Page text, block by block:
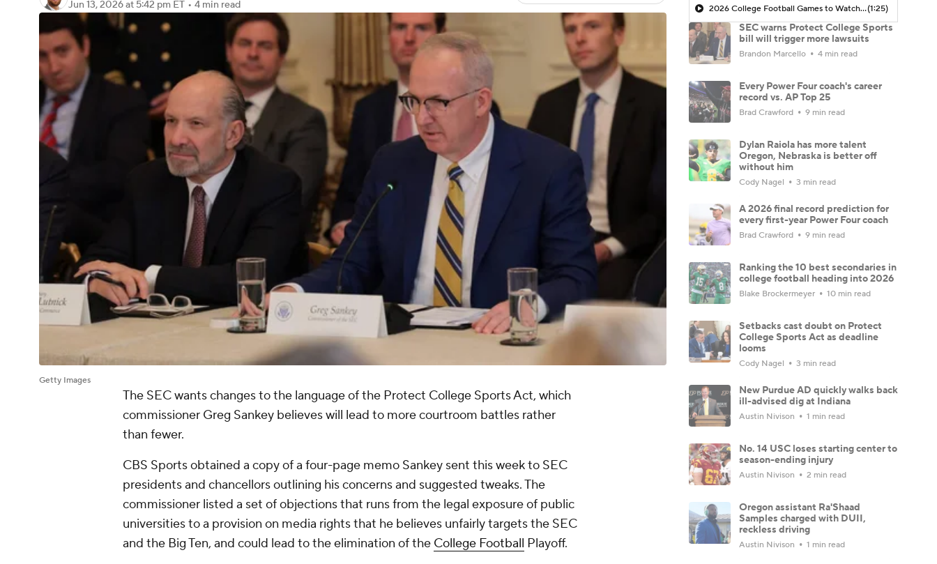
Jun 13, 2026at 5:42 pm ET • 4 min read
Getty Images
The SEC wants changes to the language of the Protect College Sports Act, which
commissioner Greg Sankey believes will lead to more courtroom battles rather
than fewer.
CBS Sports obtained a copy of a four-page memo Sankey sent this week to SEC
presidents and chancellors outlining his concerns and suggested tweaks. The
commissioner listed a set of objections that runs from the legal exposure of public
universities to a provision on media rights that he believes unfairly targets the SEC
and the Big Ten, and could lead to the elimination of the College Football Playoff.
2026 College Football Games to Watch: Oklahoma at Michigan(1:25)
SEC warns Protect College Sports
bill will trigger more lawsuits
Brandon Marcello 4 min read
Every Power Four coach's career
record vs. AP Top 25
Brad Crawford 9 min read
Dylan Raiola has more talent
Oregon, Nebraska is better off
without him
Cody Nagel 3 min read
A 2026 final record prediction for
every first-year Power Four coach
Brad Crawford 9 min read
Ranking the 10 best secondaries in
college football heading into 2026
Blake Brockermeyer 10 min read
Setbacks cast doubt on Protect
College Sports Act as deadline
looms
Cody Nagel 3 min read
New Purdue AD quickly walks back
ill-advised dig at Indiana
Austin Nivison 1 min read
No. 14 USC loses starting center to
season-ending injury
Austin Nivison 2 min read
Oregon assistant Ra'Shaad
Samples charged with DUII,
reckless driving
Austin Nivison 1 min read